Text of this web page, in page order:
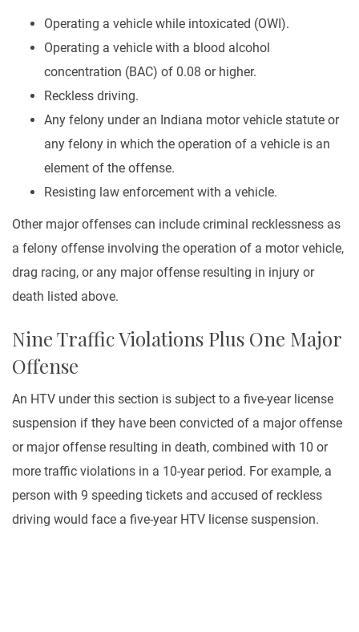
Operating a vehicle while intoxicated (OWI).
Operating a vehicle with a blood alcohol
concentration (BAC) of 0.08 or higher.
Reckless driving.
Any felony under an Indiana motor vehicle statute or
any felony in which the operation of a vehicle is an
element of the offense.
Resisting law enforcement with a vehicle.
Other major offenses can include criminal recklessness as
a felony offense involving the operation of a motor vehicle,
drag racing, or any major offense resulting in injury or
death listed above.
Nine Traffic Violations Plus One Major
Offense
An HTV under this section is subject to a five-year license
suspension if they have been convicted of a major offense
or major offense resulting in death, combined with 10 or
more traffic violations in a 10-year period. For example, a
person with 9 speeding tickets and accused of reckless
driving would face a five-year HTV license suspension.